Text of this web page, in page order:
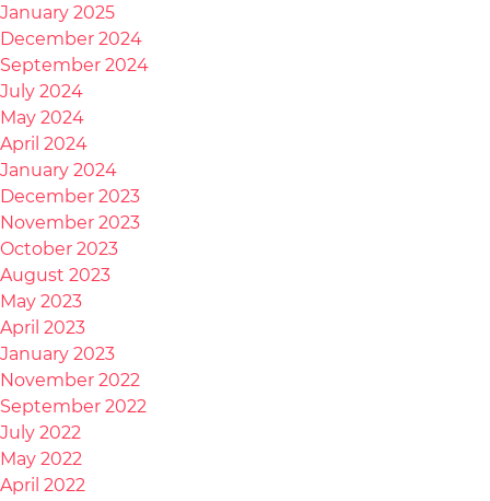
January 2025
December 2024
September 2024
July 2024
May 2024
April 2024
January 2024
December 2023
November 2023
October 2023
August 2023
May 2023
April 2023
January 2023
November 2022
September 2022
July 2022
May 2022
April 2022